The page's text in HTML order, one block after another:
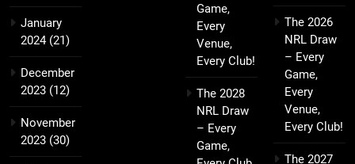
January
2024(21)
December
2023 (12)
November
2023 (30)
Game,
Every
Venue,
Every Club!
The 2028
NRL Draw
– Every
Game,
The 2026
NRL Draw
– Every
Game,
Every
Venue,
Every Club!
The 2027